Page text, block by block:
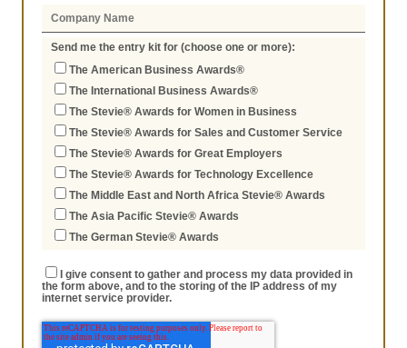
Send me the entry kit for (choose one or more):
The American Business Awards®
The International Business Awards®
The Stevie® Awards for Women in Business
The Stevie® Awards for Sales and Customer Service
The Stevie® Awards for Great Employers
The Stevie® Awards for Technology Excellence
The Middle East and North Africa Stevie® Awards
The Asia Pacific Stevie® Awards
The German Stevie® Awards
I give consent to gather and process my data provided in
the form above, and to the storing of the IP address of my
internet service provider.